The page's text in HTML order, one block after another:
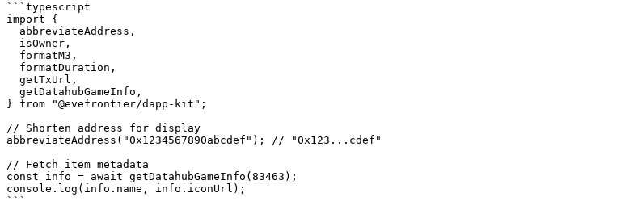
```typescript
import {
} from "@evefrontier/dapp-kit";
// Shorten address for display
abbreviateAddress("0x1234567890abcdef"); // "0x123...cdef"
// Fetch item metadata
const info = await getDatahubGameInfo(83463);
console.log(info.name, info.iconUrl);
```